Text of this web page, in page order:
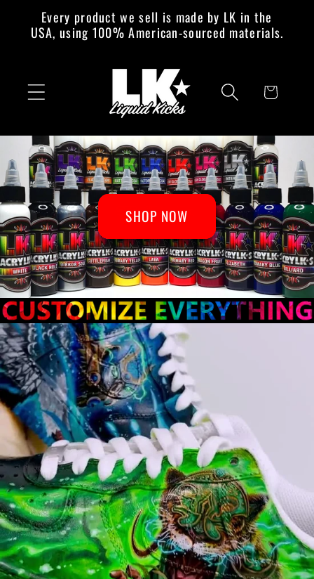
Skip to
content
Every product we sell is made by LK in the
USA, using 100% American-sourced materials.
Cart
SHOP NOW